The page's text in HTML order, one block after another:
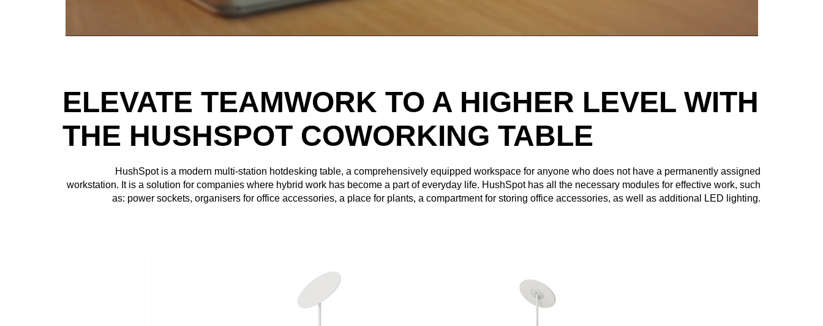
ELEVATE TEAMWORK TO A HIGHER LEVEL WITH
THE HUSHSPOT COWORKING TABLE
HushSpot is a modern multi-station hotdesking table, a comprehensively equipped workspace for anyone who does not have a permanently assigned
workstation. It is a solution for companies where hybrid work has become a part of everyday life. HushSpot has all the necessary modules for effective work, such
as: power sockets, organisers for office accessories, a place for plants, a compartment for storing office accessories, as well as additional LED lighting.